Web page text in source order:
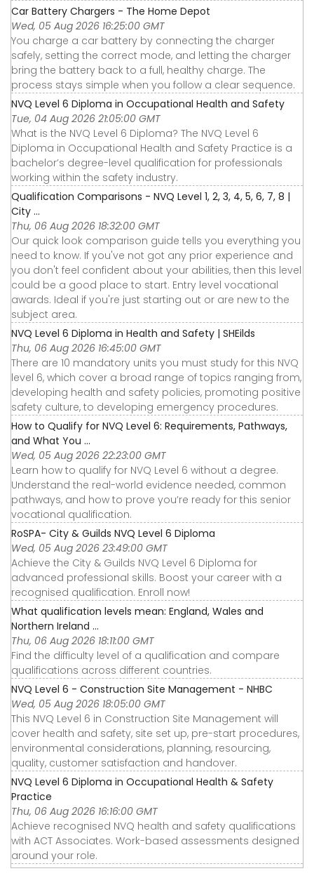
Car Battery Chargers - The Home Depot
Wed, 05 Aug 2026 16:25:00 GMT
You charge a car battery by connecting the charger
safely, setting the correct mode, and letting the charger
bring the battery back to a full, healthy charge. The
process stays simple when you follow a clear sequence.
NVQ Level 6 Diploma in Occupational Health and Safety
Tue, 04 Aug 2026 21:05:00 GMT
What is the NVQ Level 6 Diploma? The NVQ Level 6
Diploma in Occupational Health and Safety Practice is a
bachelor’s degree-level qualification for professionals
working within the safety industry.
Qualification Comparisons - NVQ Level 1, 2, 3, 4, 5, 6, 7, 8 |
City ...
Thu, 06 Aug 2026 18:32:00 GMT
Our quick look comparison guide tells you everything you
need to know. If you've not got any prior experience and
you don't feel confident about your abilities, then this level
could be a good place to start. Entry level vocational
awards. Ideal if you're just starting out or are new to the
subject area.
NVQ Level 6 Diploma in Health and Safety | SHEilds
Thu, 06 Aug 2026 16:45:00 GMT
There are 10 mandatory units you must study for this NVQ
level 6, which cover a broad range of topics ranging from,
developing health and safety policies, promoting positive
safety culture, to developing emergency procedures.
How to Qualify for NVQ Level 6: Requirements, Pathways,
and What You ...
Wed, 05 Aug 2026 22:23:00 GMT
Learn how to qualify for NVQ Level 6 without a degree.
Understand the real-world evidence needed, common
pathways, and how to prove you’re ready for this senior
vocational qualification.
RoSPA- City & Guilds NVQ Level 6 Diploma
Wed, 05 Aug 2026 23:49:00 GMT
Achieve the City & Guilds NVQ Level 6 Diploma for
advanced professional skills. Boost your career with a
recognised qualification. Enroll now!
What qualification levels mean: England, Wales and
Northern Ireland ...
Thu, 06 Aug 2026 18:11:00 GMT
Find the difficulty level of a qualification and compare
qualifications across different countries.
NVQ Level 6 - Construction Site Management - NHBC
Wed, 05 Aug 2026 18:05:00 GMT
This NVQ Level 6 in Construction Site Management will
cover health and safety, site set up, pre-start procedures,
environmental considerations, planning, resourcing,
quality, customer satisfaction and handover.
NVQ Level 6 Diploma in Occupational Health & Safety
Practice
Thu, 06 Aug 2026 16:16:00 GMT
Achieve recognised NVQ health and safety qualifications
with ACT Associates. Work-based assessments designed
around your role.